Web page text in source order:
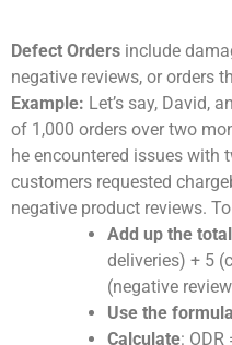
Defect Orders include
negative reviews, or orders
Example: Let’s say, David,
of 1,000 orders over two
he encountered issues with
customers requested
negative product reviews.
Add up the
deliveries) + 5
(negative
Use the formula
Calculate: